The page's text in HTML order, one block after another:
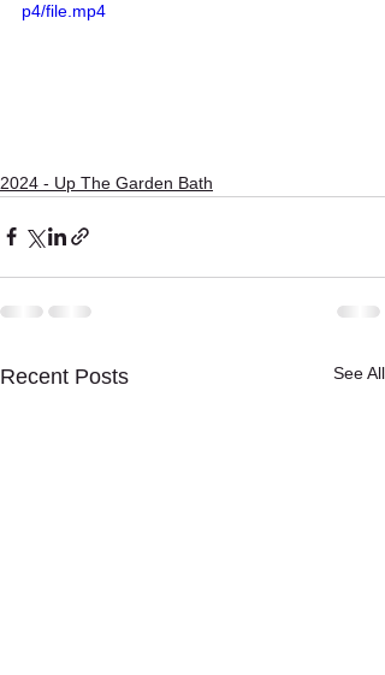
p4/file.mp4
2024 - Up The Garden Bath
Recent Posts See All